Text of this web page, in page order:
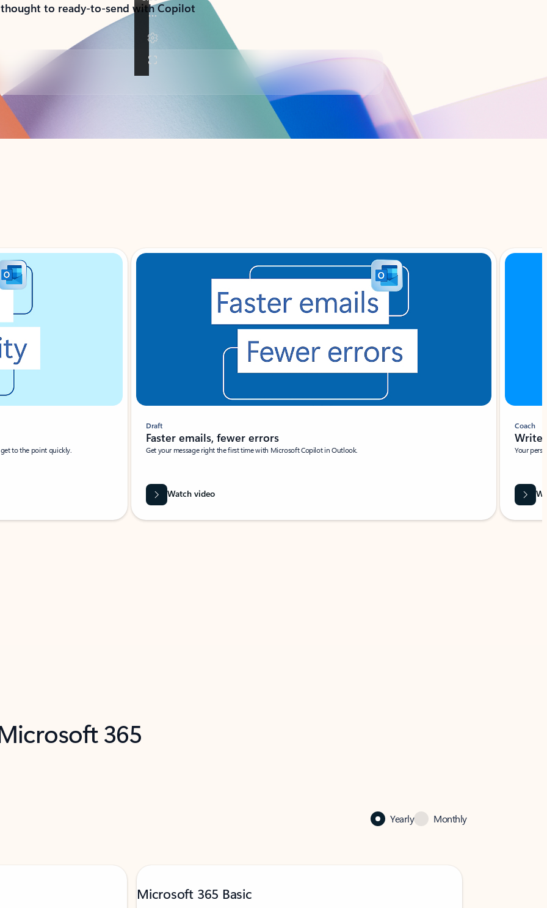
to ready-to-send with Copilot
to the point quickly.
Draft
Faster emails, fewer errors
Get your message right the first time with Microsoft Copilot in Outlook.
Watch video
Coach
Write
Your
365
Yearly Monthly
Microsoft 365 Basic